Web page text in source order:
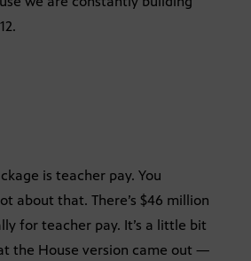
is teacher pay. You
about that. There’s $46 million
for teacher pay. It’s a little bit
the House version came out —